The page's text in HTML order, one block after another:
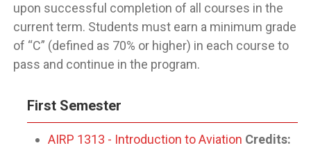
upon successful completion of all courses in the
current term. Students must earn a minimum grade
of “C” (defined as 70% or higher) in each course to
pass and continue in the program.
First Semester
AIRP 1313 - Introduction to Aviation Credits: